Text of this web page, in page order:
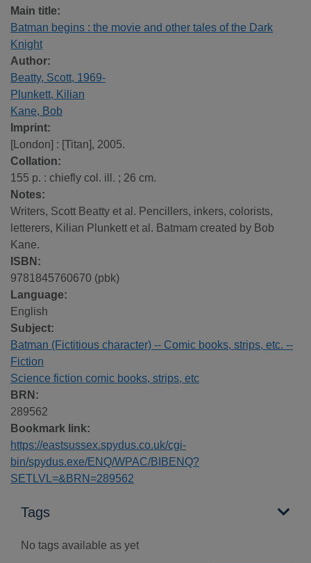
Main title:
Batman begins : the movie and other tales of the Dark
Knight
Author:
Beatty, Scott, 1969-
Plunkett, Kilian
Kane, Bob
Imprint:
[London] : [Titan], 2005.
Collation:
155 p. : chiefly col. ill. ; 26 cm.
Notes:
Writers, Scott Beatty et al. Pencillers, inkers, colorists,
letterers, Kilian Plunkett et al. Batmam created by Bob
Kane.
ISBN:
9781845760670 (pbk)
Language:
English
Subject:
Batman (Fictitious character) -- Comic books, strips, etc. --
Fiction
Science fiction comic books, strips, etc
BRN:
289562
Bookmark link:
https://eastsussex.spydus.co.uk/cgi-
bin/spydus.exe/ENQ/WPAC/BIBENQ?
SETLVL=&BRN=289562
Tags
No tags available as yet